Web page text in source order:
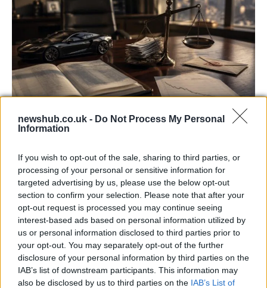
newshub.co.uk - Do Not Process My Personal
Information
If you wish to opt-out of the sale, sharing to third parties, or
processing of your personal or sensitive information for
targeted advertising by us, please use the below opt-out
section to confirm your selection. Please note that after your
opt-out request is processed you may continue seeing
interest-based ads based on personal information utilized by
us or personal information disclosed to third parties prior to
your opt-out. You may separately opt-out of the further
disclosure of your personal information by third parties on the
IAB’s list of downstream participants. This information may
also be disclosed by us to third parties on the IAB’s List of
Aston Martin’s financial struggles:
Aston Martin is grappling with deepening losses and…
SAFETY